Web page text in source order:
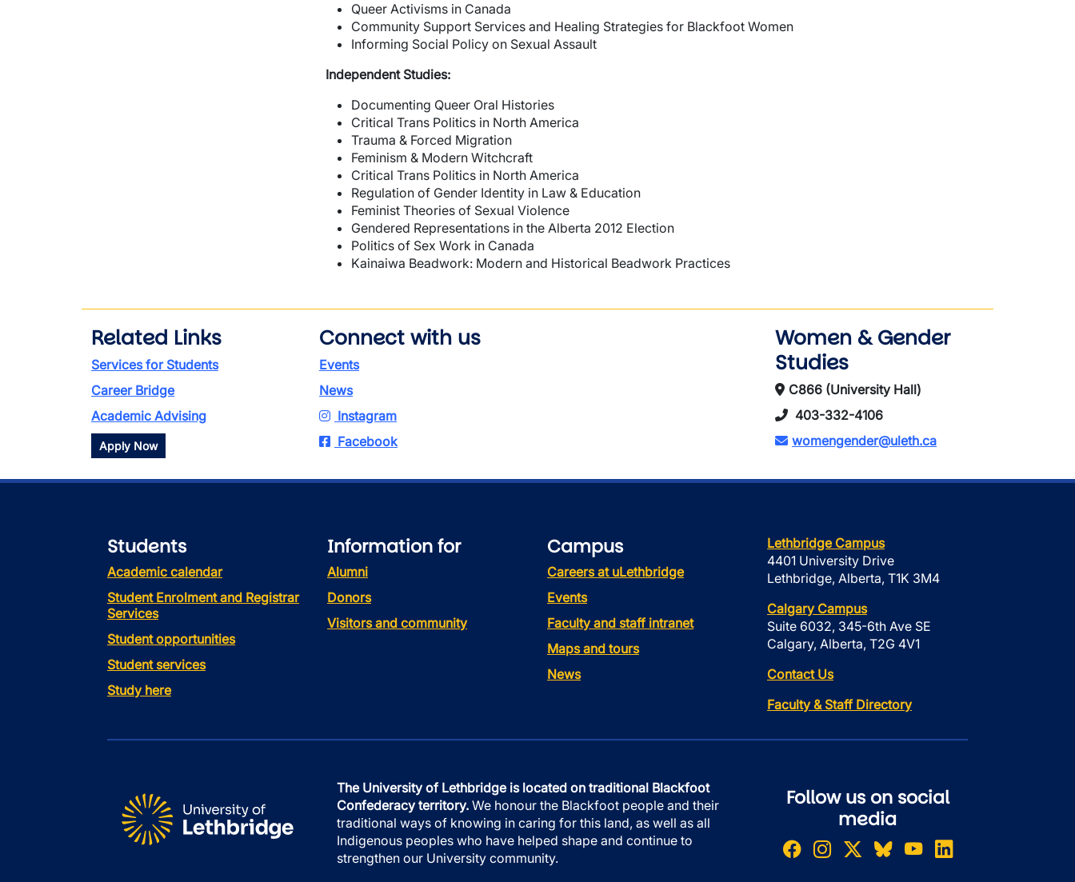
Queer Activisms in Canada
Community Support Services and Healing Strategies for Blackfoot Women
Informing Social Policy on Sexual Assault
Independent Studies:
Documenting Queer Oral Histories
Critical Trans Politics in North America
Trauma & Forced Migration
Feminism & Modern Witchcraft
Critical Trans Politics in North America
Regulation of Gender Identity in Law & Education
Feminist Theories of Sexual Violence
Gendered Representations in the Alberta 2012 Election
Politics of Sex Work in Canada
Kainaiwa Beadwork: Modern and Historical Beadwork Practices
Related Links
Services for Students
Career Bridge
Academic Advising
Apply Now
Connect with us
Events
News
Instagram
Facebook
Women & Gender
Studies
C866 (University Hall)
403-332-4106
womengender@uleth.ca
Students
Academic calendar
Student Enrolment and Registrar
Services
Student opportunities
Student services
Study here
Information for
Alumni
Donors
Visitors and community
Campus
Careers at uLethbridge
Events
Faculty and staff intranet
Maps and tours
News
Lethbridge Campus
4401 University Drive
Lethbridge, Alberta, T1K 3M4
Calgary Campus
Suite 6032, 345-6th Ave SE
Calgary, Alberta, T2G 4V1
Contact Us
Faculty & Staff Directory
The University of Lethbridge is located on traditional Blackfoot
Confederacy territory. We honour the Blackfoot people and their
traditional ways of knowing in caring for this land, as well as all
Indigenous peoples who have helped shape and continue to
strengthen our University community.
Follow us on social
media